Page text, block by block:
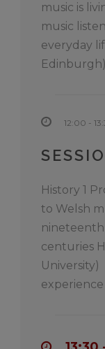
music is
music
everyday
12:00 -
History 1
to Welsh
centuries